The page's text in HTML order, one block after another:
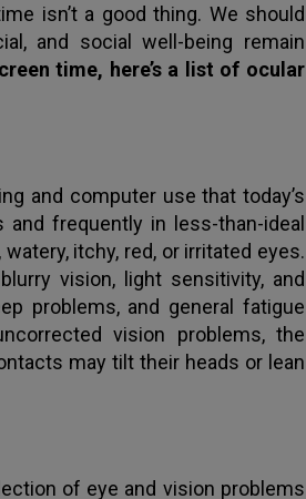
isn’t a good thing. We should
and social well-being remain
time, here’s a list of ocular
and computer use that today’s
frequently in less-than-ideal
itchy, red, or irritated eyes.
vision, light sensitivity, and
problems, and general fatigue
vision problems, the
may tilt their heads or lean
of eye and vision problems